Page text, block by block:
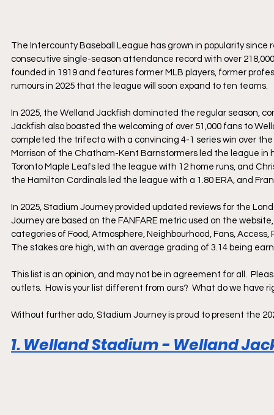
The Intercounty Baseball League has grown in popularity
consecutive single-season attendance record with over
founded in 1919 and features former MLB players, former
rumours in 2025 that the league will soon expand to ten teams.
In 2025, the Welland Jackfish dominated the regular season,
Jackfish also boasted the welcoming of over 51,000 fans to
completed the trifecta with a convincing 4-1 series win over
Morrison of the Chatham-Kent Barnstormers led the league
Toronto Maple Leafs led the league with 12 home runs, and
the Hamilton Cardinals led the league with a 1.80 ERA, and
In 2025, Stadium Journey provided updated reviews for the
Journey are based on the FANFARE metric used on the
categories of Food, Atmosphere, Neighbourhood, Fans,
The stakes are high, with an average grading of 3.14 being
This list is an opinion, and may not be in agreement for all.
outlets.  How is your list different from ours?  What do we have
Without further ado, Stadium Journey is proud to present the
1. Welland Stadium - Welland